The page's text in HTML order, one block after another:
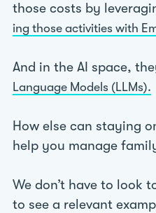
those costs by
ing those activities with
And in the AI space,
Language Models (LLMs).
How else can staying
help you manage
We don’t have to look
to see a relevant